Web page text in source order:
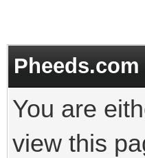
Pheeds.com
You are
view this